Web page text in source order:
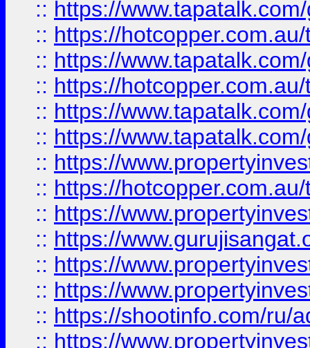
:: https://
:: https://
:: https://
:: https://
:: https://
:: https://
:: https://
:: https://
:: https://
:: https://
:: https://
:: https://
:: https://shootinfo.com/ru/
:: https://